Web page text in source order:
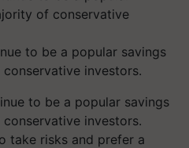
to be a popular savings
investors.
to be a popular savings
investors.
take risks and prefer a